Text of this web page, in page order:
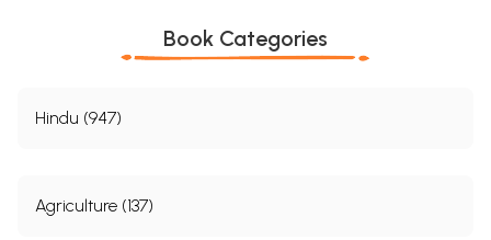
Book Categories
Hindu (947)
Agriculture (137)